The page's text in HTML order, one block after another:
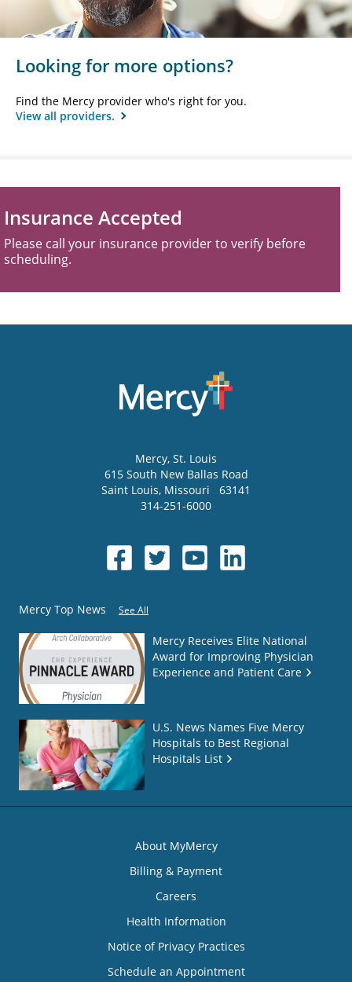
Looking for more options?
Find the Mercy provider who's right for you.
View all providers.
Insurance Accepted
Please call your insurance provider to verify before
scheduling.
Mercy, St. Louis
615 South New Ballas Road
Saint Louis, Missouri
63141
314-251-6000
Mercy Top News See All
Mercy Receives Elite National
Award for Improving Physician
Experience and Patient Care
U.S. News Names Five Mercy
Hospitals to Best Regional
Hospitals List
About MyMercy
Billing & Payment
Careers
Health Information
Notice of Privacy Practices
Schedule an Appointment